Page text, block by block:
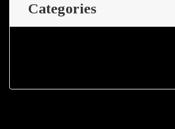
Categories